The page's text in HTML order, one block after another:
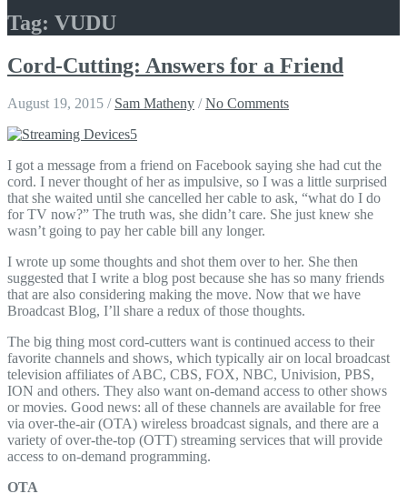
Tag: VUDU
Cord-Cutting: Answers for a Friend
August 19, 2015 / Sam Matheny / No Comments
I got a message from a friend on Facebook saying she had cut the
cord. I never thought of her as impulsive, so I was a little surprised
that she waited until she cancelled her cable to ask, “what do I do
for TV now?” The truth was, she didn’t care. She just knew she
wasn’t going to pay her cable bill any longer.
I wrote up some thoughts and shot them over to her. She then
suggested that I write a blog post because she has so many friends
that are also considering making the move. Now that we have
Broadcast Blog, I’ll share a redux of those thoughts.
The big thing most cord-cutters want is continued access to their
favorite channels and shows, which typically air on local broadcast
television affiliates of ABC, CBS, FOX, NBC, Univision, PBS,
ION and others. They also want on-demand access to other shows
or movies. Good news: all of these channels are available for free
via over-the-air (OTA) wireless broadcast signals, and there are a
variety of over-the-top (OTT) streaming services that will provide
access to on-demand programming.
OTA